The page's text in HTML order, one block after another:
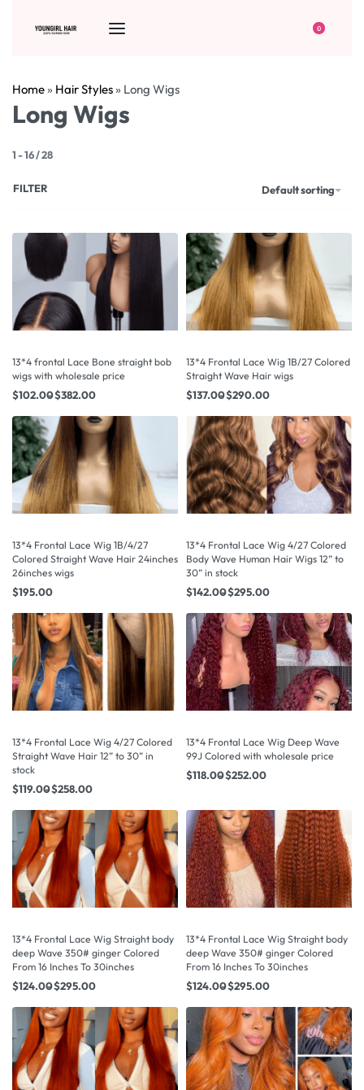
0
Home» Hair Styles» Long Wigs
Long Wigs
1-16/28
Default sorting
FILTER
13*4 frontal Lace Bone straight bob
wigs with wholesale price
$102.00$382.00
13*4 Frontal Lace Wig 1B/27 Colored
Straight Wave Hair wigs
$137.00$290.00
13*4 Frontal Lace Wig 1B/4/27
Colored Straight Wave Hair 24inches
26inches wigs
$195.00
13*4 Frontal Lace Wig 4/27 Colored
Body Wave Human Hair Wigs 12” to
30” in stock
$142.00$295.00
13*4 Frontal Lace Wig 4/27 Colored
Straight Wave Hair 12” to 30” in
stock
$119.00$258.00
13*4 Frontal Lace Wig Deep Wave
99J Colored with wholesale price
$118.00$252.00
13*4 Frontal Lace Wig Straight body
deep Wave 350# ginger Colored
From 16 Inches To 30inches
$124.00$295.00
13*4 Frontal Lace Wig Straight body
deep Wave 350# ginger Colored
From 16 Inches To 30inches
$124.00$295.00